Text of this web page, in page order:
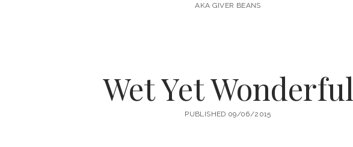
AKA GIVER BEANS
Wet Yet Wonderful
PUBLISHED 09/06/2015